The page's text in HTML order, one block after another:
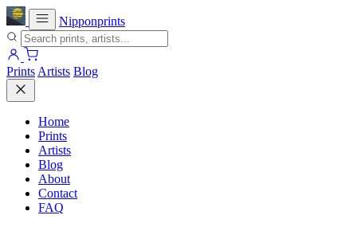
Nipponprints
Prints Artists Blog
Home
Prints
Artists
Blog
About
Contact
FAQ